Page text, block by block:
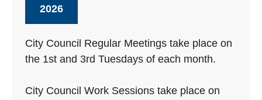
2026
City Council Regular Meetings take place on
the 1st and 3rd Tuesdays of each month.
City Council Work Sessions take place on